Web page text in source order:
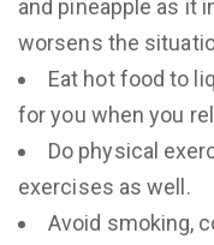
and pineapple as it
worsens the
Eat hot food to
for you when you
Do physical
exercises as well.
Avoid smoking,